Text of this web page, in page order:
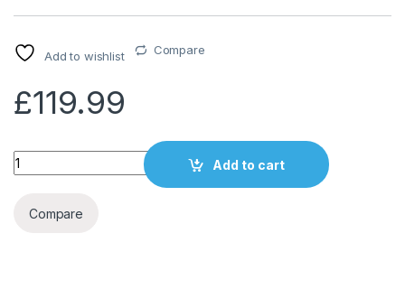
Add to wishlist Compare
£119.99
Quantity Add to cart
Compare